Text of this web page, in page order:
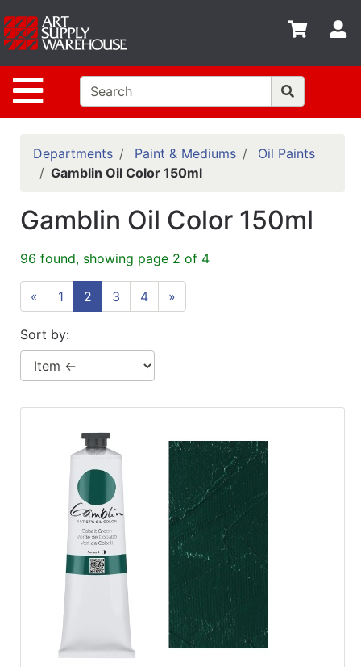
Site Navigation
Shop
departments
Advanced
Search
Home
Policies
Contact
Gift
Classes
Emails
Departments
Departments Paint & Mediums
Oil Paints
Gamblin Oil Color 150ml
Gamblin Oil Color 150ml
96 found, showing page 2 of 4
« 1 2 3 4 »
Sort by: